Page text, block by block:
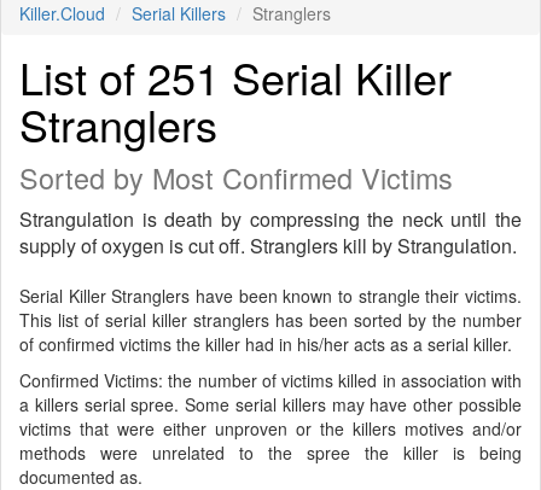
Killer.Cloud Serial Killers Stranglers
List of 251 Serial Killer
Stranglers
Sorted by Most Confirmed Victims
Strangulation is death by compressing the neck until the
supply of oxygen is cut off. Stranglers kill by Strangulation.
Serial Killer Stranglers have been known to strangle their victims.
This list of serial killer stranglers has been sorted by the number
of confirmed victims the killer had in his/her acts as a serial killer.
Confirmed Victims: the number of victims killed in association with
a killers serial spree. Some serial killers may have other possible
victims that were either unproven or the killers motives and/or
methods were unrelated to the spree the killer is being
documented as.